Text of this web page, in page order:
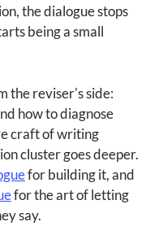
the dialogue stops
being a small
the reviser's side:
how to diagnose
craft of writing
cluster goes deeper.
for building it, and
for the art of letting
say.